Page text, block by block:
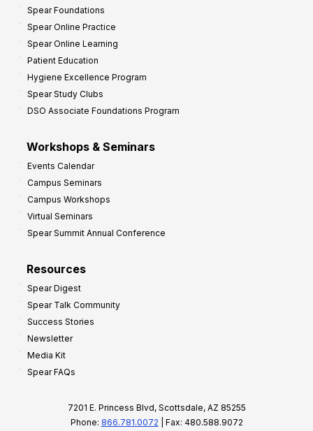
Spear Foundations
Spear Online Practice
Spear Online Learning
Patient Education
Hygiene Excellence Program
Spear Study Clubs
DSO Associate Foundations Program
Workshops & Seminars
Events Calendar
Campus Seminars
Campus Workshops
Virtual Seminars
Spear Summit Annual Conference
Resources
Spear Digest
Spear Talk Community
Success Stories
Newsletter
Media Kit
Spear FAQs
7201 E. Princess Blvd, Scottsdale, AZ 85255
Phone: 866.781.0072 | Fax: 480.588.9072